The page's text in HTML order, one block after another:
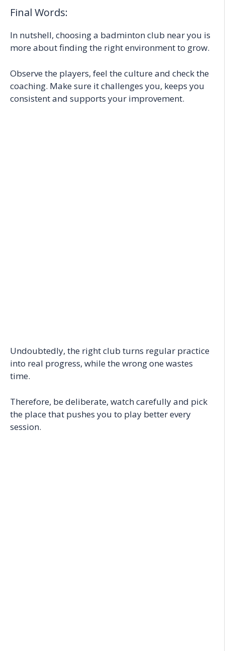
Final Words:
In nutshell, choosing a badminton club near you is
more about finding the right environment to grow.
Observe the players, feel the culture and check the
coaching. Make sure it challenges you, keeps you
consistent and supports your improvement.
Undoubtedly, the right club turns regular practice
into real progress, while the wrong one wastes
time.
Therefore, be deliberate, watch carefully and pick
the place that pushes you to play better every
session.